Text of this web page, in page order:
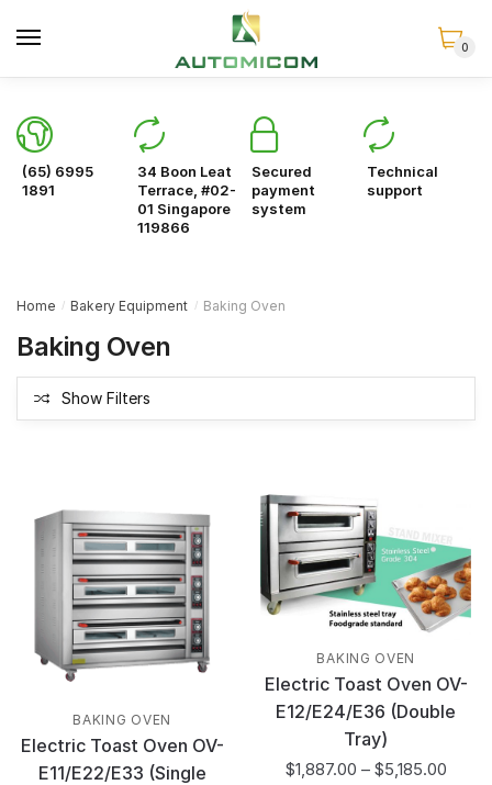
0
(65) 6995
1891
34 Boon Leat
Terrace, #02-
01 Singapore
119866
Secured
payment
system
Technical
support
Home / Bakery Equipment / Baking Oven
Baking Oven
Show Filters
BAKING OVEN
Electric Toast Oven OV-
E11/E22/E33 (Single
BAKING OVEN
Electric Toast Oven OV-
E12/E24/E36 (Double
Tray)
$1,887.00 – $5,185.00